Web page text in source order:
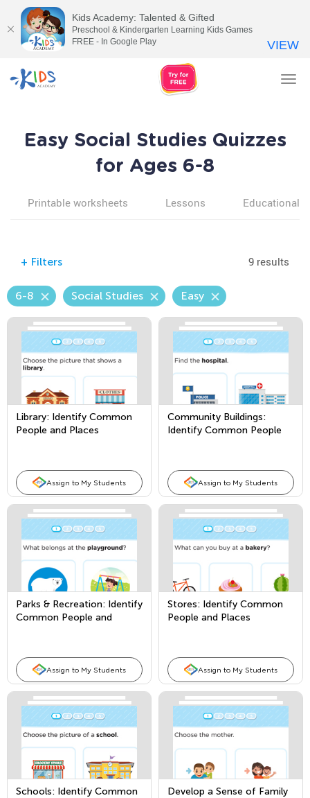
Easy Social Studies Quizzes
for Ages 6-8
Printable worksheets Lessons Educational
+ Filters 9 results
6-8 Social Studies Easy
Library: Identify Common
People and Places
Assign to My Students
Community Buildings:
Identify Common People
Assign to My Students
Parks & Recreation: Identify
Common People and
Assign to My Students
Stores: Identify Common
People and Places
Assign to My Students
Schools: Identify Common
Develop a Sense of Family
Kids Academy: Talented & Gifted
Preschool & Kindergarten Learning Kids Games
FREE - In Google Play
VIEW